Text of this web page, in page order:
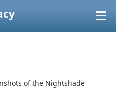
of the Nightshade